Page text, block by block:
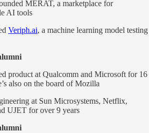
MERAT, a marketplace for
AI tools
Veriph.ai, a machine learning model testing
product at Qualcomm and Microsoft for 16
also on the board of Mozilla
at Sun Microsystems, Netflix,
UJET for over 9 years